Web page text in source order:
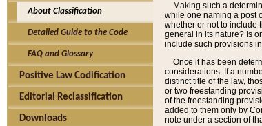
About Classification
Detailed Guide to the Code
FAQ and Glossary
Positive Law Codification
Editorial Reclassification
Downloads
Making such a
while one naming a post
whether or not to include
general in its nature? Is
include such provisions
Once it has been
considerations. If a
distinct title of the law,
or two freestanding
of the freestanding
added to them only by
note under a section of